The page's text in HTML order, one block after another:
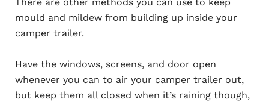
There are other methods you can use to keep
mould and mildew from building up inside your
camper trailer.
Have the windows, screens, and door open
whenever you can to air your camper trailer out,
but keep them all closed when it’s raining though,